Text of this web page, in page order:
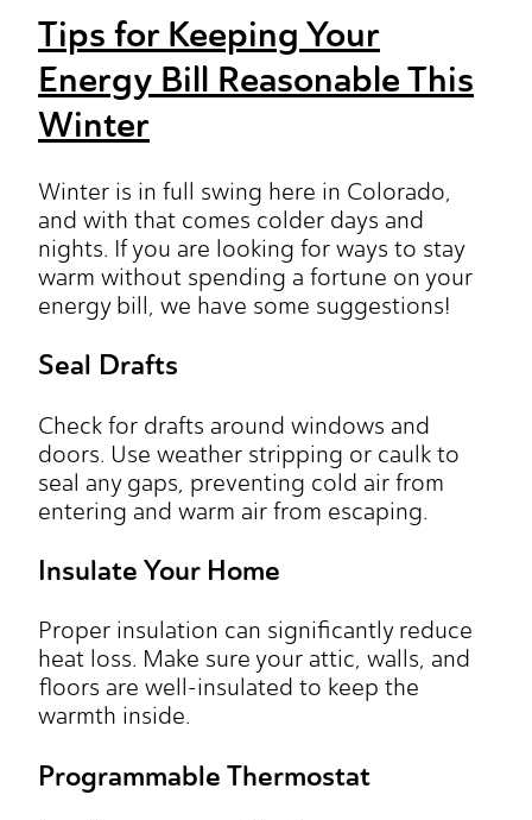
Tips for Keeping Your
Energy Bill Reasonable This
Winter
Winter is in full swing here in Colorado,
and with that comes colder days and
nights. If you are looking for ways to stay
warm without spending a fortune on your
energy bill, we have some suggestions!
Seal Drafts
Check for drafts around windows and
doors. Use weather stripping or caulk to
seal any gaps, preventing cold air from
entering and warm air from escaping.
Insulate Your Home
Proper insulation can significantly reduce
heat loss. Make sure your attic, walls, and
floors are well-insulated to keep the
warmth inside.
Programmable Thermostat